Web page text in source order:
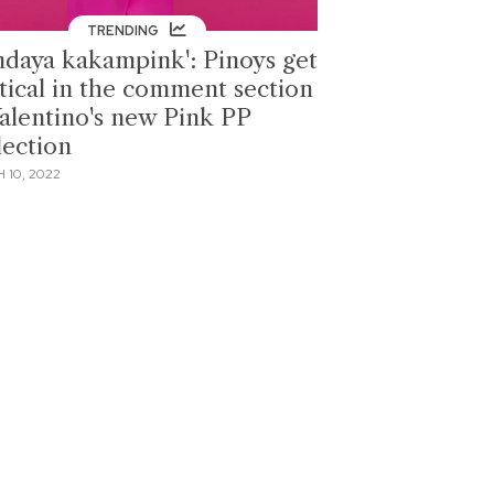
TRENDING
kakampink': Pinoys get
in the comment section
new Pink PP
10, 2022